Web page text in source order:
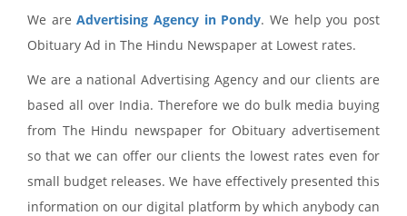
We areAdvertising Agency in Pondy. We help you post
Obituary Ad in The Hindu Newspaper at Lowest rates.
We are a national Advertising Agency and our clients are
based all over India. Therefore we do bulk media buying
from The Hindu newspaper for Obituary advertisement
so that we can offer our clients the lowest rates even for
small budget releases. We have effectively presented this
information on our digital platform by which anybody can